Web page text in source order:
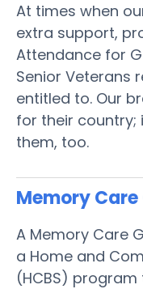
At times when
extra support,
Attendance for
Senior Veterans
entitled to. Our
for their
them, too.
Memory
A Memory Care
a Home and
(HCBS)